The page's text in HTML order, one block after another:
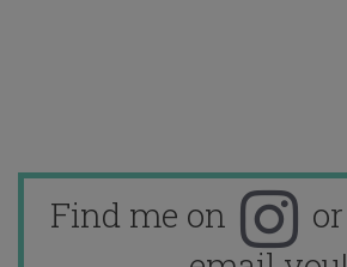
Find me on or